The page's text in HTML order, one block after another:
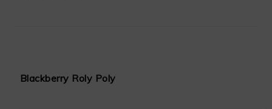
Blackberry Roly Poly